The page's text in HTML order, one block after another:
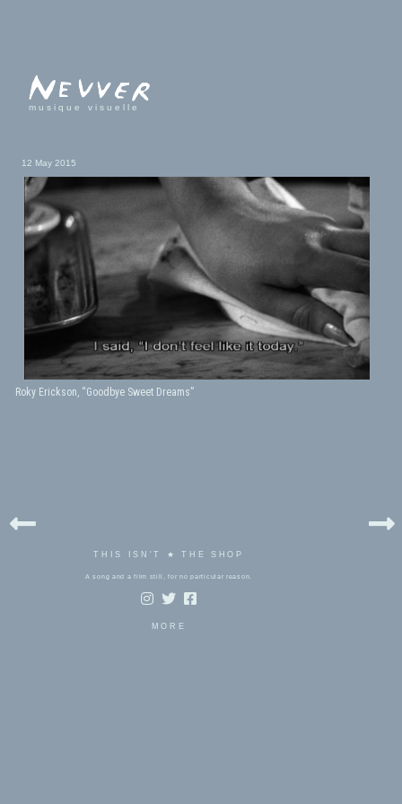
musique visuelle
12 May 2015
Roky Erickson, “Goodbye Sweet Dreams”
THIS ISN'T ★ THE SHOP
A song and a film still, for no particular reason.
MORE